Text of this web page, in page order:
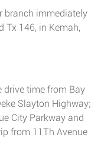
branch immediately
Tx 146, in Kemah,
drive time from Bay
Slayton Highway;
City Parkway and
from 11Th Avenue